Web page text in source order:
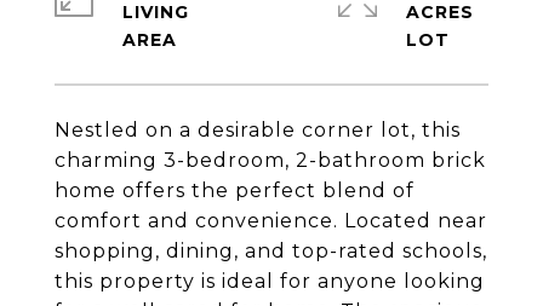
Nestled on a desirable corner lot, this
charming 3-bedroom, 2-bathroom brick
home offers the perfect blend of
comfort and convenience. Located near
shopping, dining, and top-rated schools,
this property is ideal for anyone looking
LIVING
ACRES